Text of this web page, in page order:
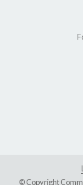
© Copyright